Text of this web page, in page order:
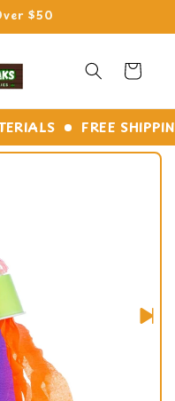
$50
Cart
FREE SHIPPING